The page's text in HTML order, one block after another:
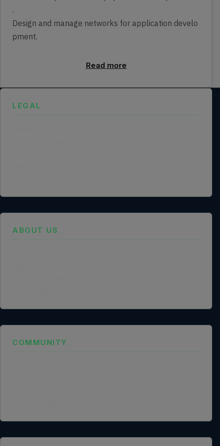
.
Design and manage networks for application develo
pment.
Read more
LEGAL
ABOUT US
COMMUNITY